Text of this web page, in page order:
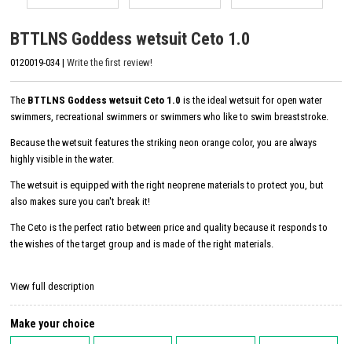
BTTLNS Goddess wetsuit Ceto 1.0
0120019-034 | Write the first review!
The BTTLNS Goddess wetsuit Ceto 1.0 is the ideal wetsuit for open water
swimmers, recreational swimmers or swimmers who like to swim breaststroke.
Because the wetsuit features the striking neon orange color, you are always
highly visible in the water.
The wetsuit is equipped with the right neoprene materials to protect you, but
also makes sure you can't break it!
The Ceto is the perfect ratio between price and quality because it responds to
the wishes of the target group and is made of the right materials.
View full description
Make your choice